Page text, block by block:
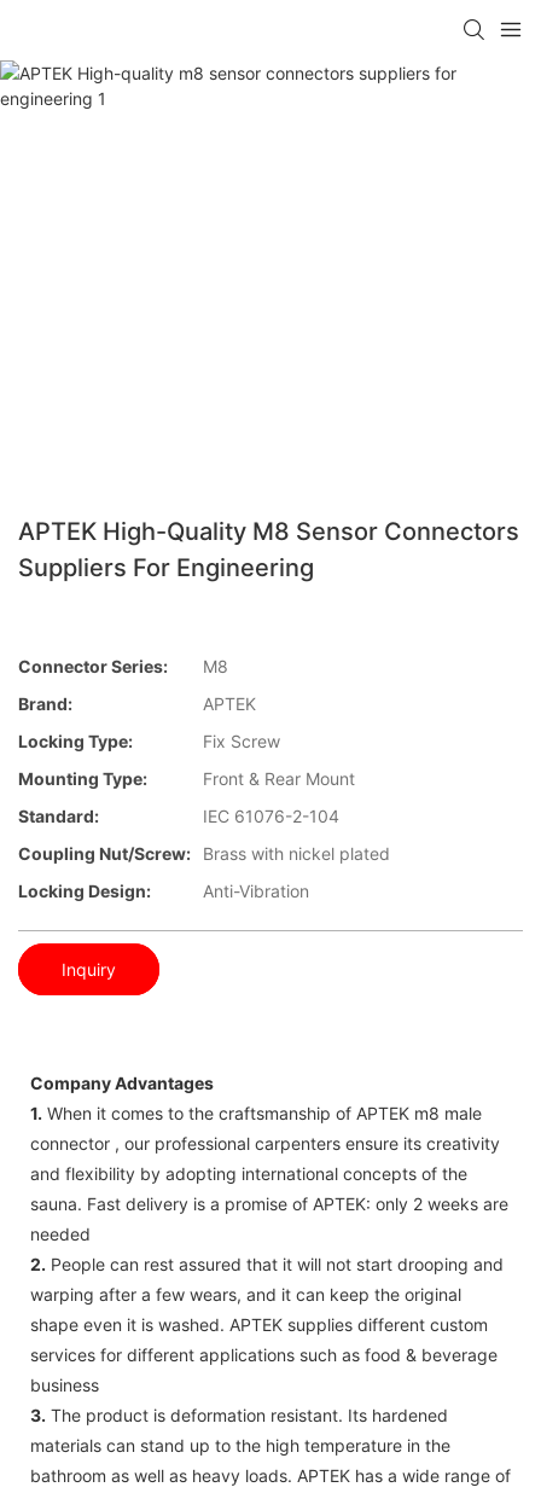
APTEK High-Quality M8 Sensor Connectors
Suppliers For Engineering
Connector Series:
M8
Brand:
APTEK
Locking Type:
Fix Screw
Mounting Type:
Front & Rear Mount
Standard:
IEC 61076-2-104
Coupling Nut/screw:
Brass with nickel plated
Locking Design:
Anti-Vibration
Inquiry
Company Advantages
1. When it comes to the craftsmanship of APTEK m8 male
connector , our professional carpenters ensure its creativity
and flexibility by adopting international concepts of the
sauna. Fast delivery is a promise of APTEK: only 2 weeks are
needed
2. People can rest assured that it will not start drooping and
warping after a few wears, and it can keep the original
shape even it is washed. APTEK supplies different custom
services for different applications such as food & beverage
business
3. The product is deformation resistant. Its hardened
materials can stand up to the high temperature in the
bathroom as well as heavy loads. APTEK has a wide range of